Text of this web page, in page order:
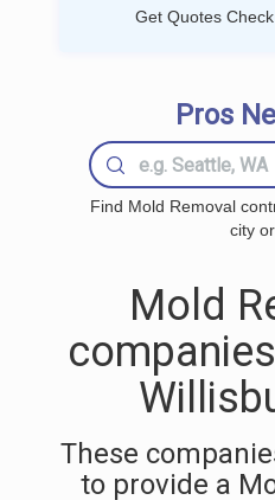
Get Quotes
Pros
Find Mold Removal
city
Mold
These
to provide a